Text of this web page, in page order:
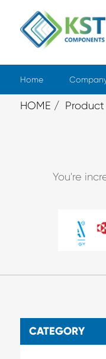
Home
HOME
You're
CATEGORY